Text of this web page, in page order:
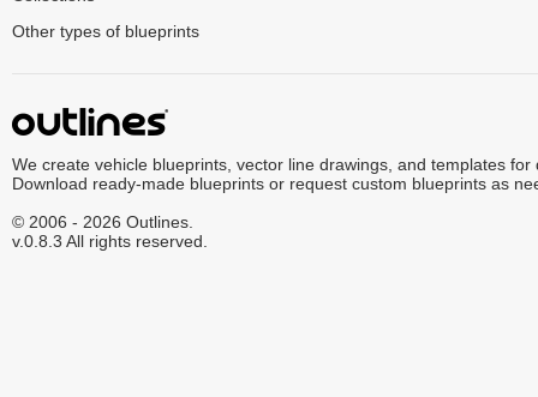
Other types of blueprints
We create vehicle blueprints, vector line drawings, and templates for
Download ready-made blueprints or request custom blueprints as
© 2006 - 2026 Outlines.
v.0.8.3 All rights reserved.